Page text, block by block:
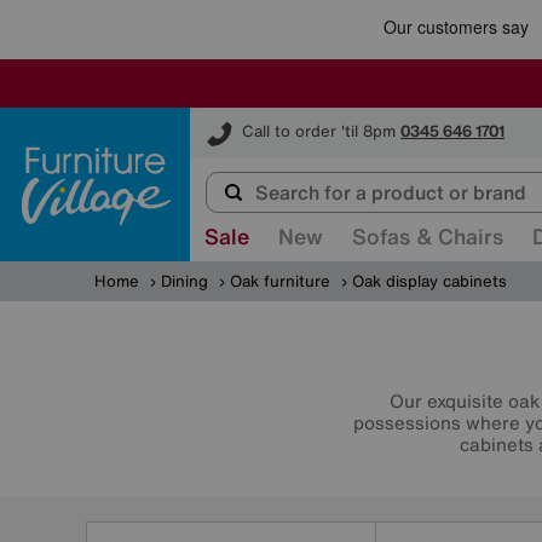
Call to order 'til 8pm 0345 646 1701
Furniture Village
Sale New Sofas & Chairs
Home Dining Oak furniture Oak display cabinets
Our exquisite
possessions where
cabinets